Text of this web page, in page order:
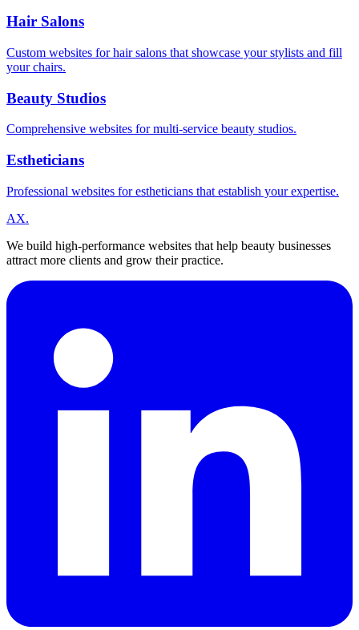
Hair Salons
Custom websites for hair salons that showcase your stylists and fill
your chairs.
Beauty Studios
Comprehensive websites for multi-service beauty studios.
Estheticians
Professional websites for estheticians that establish your expertise.
AX.
We build high-performance websites that help beauty businesses
attract more clients and grow their practice.